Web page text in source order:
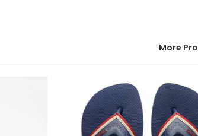
More